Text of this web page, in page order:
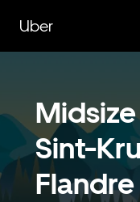
main
content
Uber
Sint-